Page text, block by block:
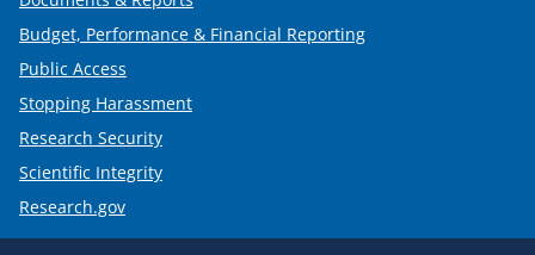
Budget, Performance & Financial Reporting
Public Access
Stopping Harassment
Research Security
Scientific Integrity
Research.gov